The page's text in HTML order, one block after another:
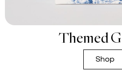
Themed
Shop